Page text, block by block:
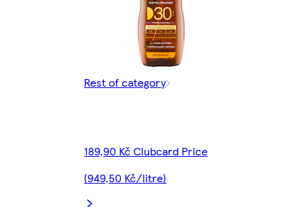
Rest of category
189,90 Kč Clubcard Price
(949,50 Kč/litre)